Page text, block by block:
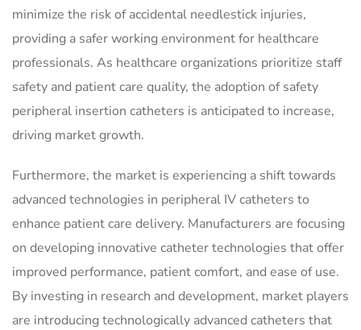
minimize the risk of accidental needlestick injuries,
providing a safer working environment for healthcare
professionals. As healthcare organizations prioritize staff
safety and patient care quality, the adoption of safety
peripheral insertion catheters is anticipated to increase,
driving market growth.
Furthermore, the market is experiencing a shift towards
advanced technologies in peripheral IV catheters to
enhance patient care delivery. Manufacturers are focusing
on developing innovative catheter technologies that offer
improved performance, patient comfort, and ease of use.
By investing in research and development, market players
are introducing technologically advanced catheters that